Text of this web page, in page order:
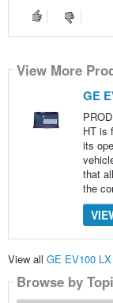
View More
GE
HT is
its
that
the
View all GE EV100
Browse by